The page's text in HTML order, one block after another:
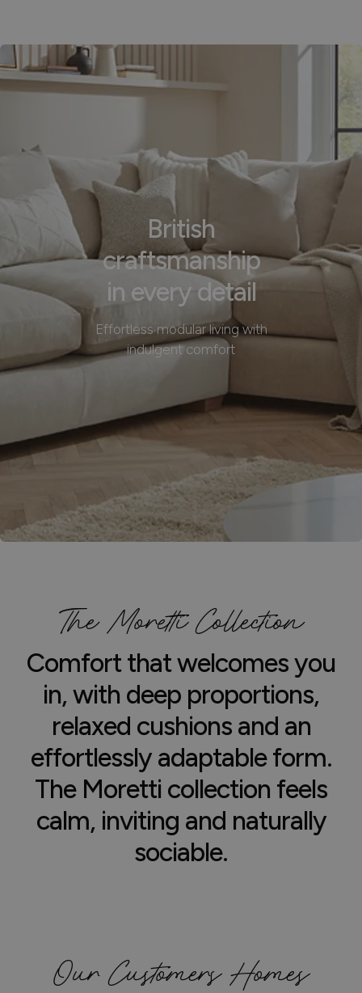
British
craftsmanship
in every detail
Effortless modular living with
indulgent comfort
The Moretti Collection
Comfort that welcomes you
in, with deep proportions,
relaxed cushions and an
effortlessly adaptable form.
The Moretti collection feels
calm, inviting and naturally
sociable.
Our Customers Homes